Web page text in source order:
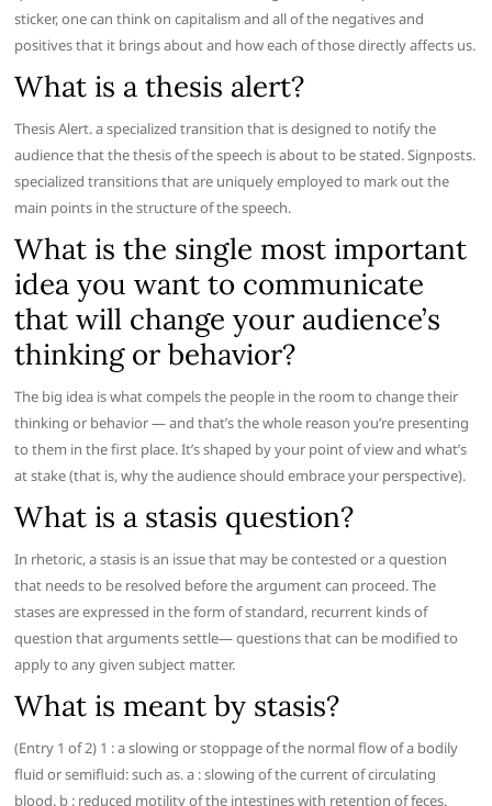
sticker, one can think on capitalism and all of the negatives and
positives that it brings about and how each of those directly affects us.
What is a thesis alert?
Thesis Alert. a specialized transition that is designed to notify the
audience that the thesis of the speech is about to be stated. Signposts.
specialized transitions that are uniquely employed to mark out the
main points in the structure of the speech.
What is the single most important
idea you want to communicate
that will change your audience’s
thinking or behavior?
The big idea is what compels the people in the room to change their
thinking or behavior — and that’s the whole reason you’re presenting
to them in the first place. It’s shaped by your point of view and what’s
at stake (that is, why the audience should embrace your perspective).
What is a stasis question?
In rhetoric, a stasis is an issue that may be contested or a question
that needs to be resolved before the argument can proceed. The
stases are expressed in the form of standard, recurrent kinds of
question that arguments settle— questions that can be modified to
apply to any given subject matter.
What is meant by stasis?
(Entry 1 of 2) 1 : a slowing or stoppage of the normal flow of a bodily
fluid or semifluid: such as. a : slowing of the current of circulating
blood. b : reduced motility of the intestines with retention of feces.